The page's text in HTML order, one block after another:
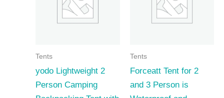
Tents
yodo Lightweight 2
Person Camping
Tents
Forceatt Tent for 2
and 3 Person is